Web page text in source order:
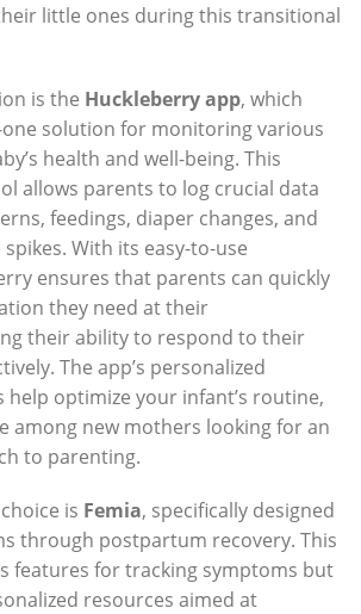
little ones during this transitional
is the Huckleberry app, which
one solution for monitoring various
health and well-being. This
allows parents to log crucial data
feedings, diaper changes, and
With its easy-to-use
ensures that parents can quickly
they need at their
their ability to respond to their
The app’s personalized
optimize your infant’s routine,
among new mothers looking for an
to parenting.
is Femia, specifically designed
through postpartum recovery. This
features for tracking symptoms but
resources aimed at